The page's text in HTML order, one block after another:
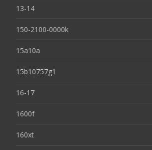
13-14
150-2100-0000k
15a10a
15b10757g1
16-17
1600f
160xt